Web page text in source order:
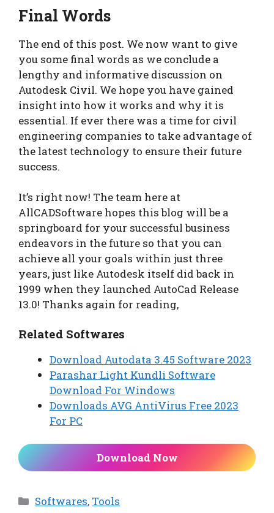
Final Words
The end of this post. We now want to give
you some final words as we conclude a
lengthy and informative discussion on
Autodesk Civil. We hope you have gained
insight into how it works and why it is
essential. If ever there was a time for civil
engineering companies to take advantage of
the latest technology to ensure their future
success.
It’s right now! The team here at
AllCADSoftware hopes this blog will be a
springboard for your successful business
endeavors in the future so that you can
achieve all your goals within just three
years, just like Autodesk itself did back in
1999 when they launched AutoCad Release
13.0! Thanks again for reading,
Related Softwares
Download Autodata 3.45 Software 2023
Parashar Light Kundli Software
Download For Windows
Downloads AVG AntiVirus Free 2023
For PC
Download Now
Categories
Softwares, Tools